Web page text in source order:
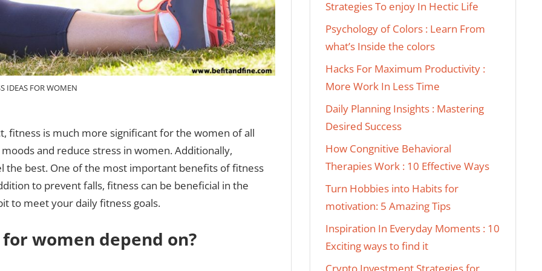
IDEAS FOR WOMEN
fitness is much more significant for the women of all
and reduce stress in women. Additionally,
the best. One of the most important benefits of fitness
to prevent falls, fitness can be beneficial in the
to meet your daily fitness goals.
women depend on?
Strategies To enjoy In Hectic Life
Psychology of Colors : Learn From
what’s Inside the colors
Hacks For Maximum Productivity :
More Work In Less Time
Daily Planning Insights : Mastering
Desired Success
How Congnitive Behavioral
Therapies Work : 10 Effective Ways
Turn Hobbies into Habits for
motivation: 5 Amazing Tips
Inspiration In Everyday Moments : 10
Exciting ways to find it